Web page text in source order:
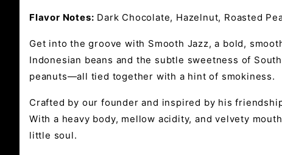
Flavor Notes: Dark Chocolate, Hazelnut, Roasted
Get into the groove with Smooth Jazz, a bold,
Indonesian beans and the subtle sweetness of
peanuts—all tied together with a hint of smokiness.
Crafted by our founder and inspired by his
With a heavy body, mellow acidity, and velvety
little soul.